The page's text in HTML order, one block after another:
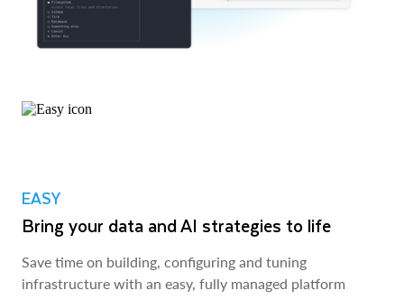
EASY
Bring your data and AI strategies to life
Save time on building, configuring and tuning
infrastructure with an easy, fully managed platform